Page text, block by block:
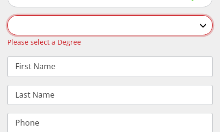
Select a Degree
Please select a Degree
First Name
Last Name
Phone